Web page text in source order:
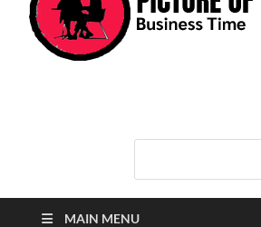
MAIN MENU